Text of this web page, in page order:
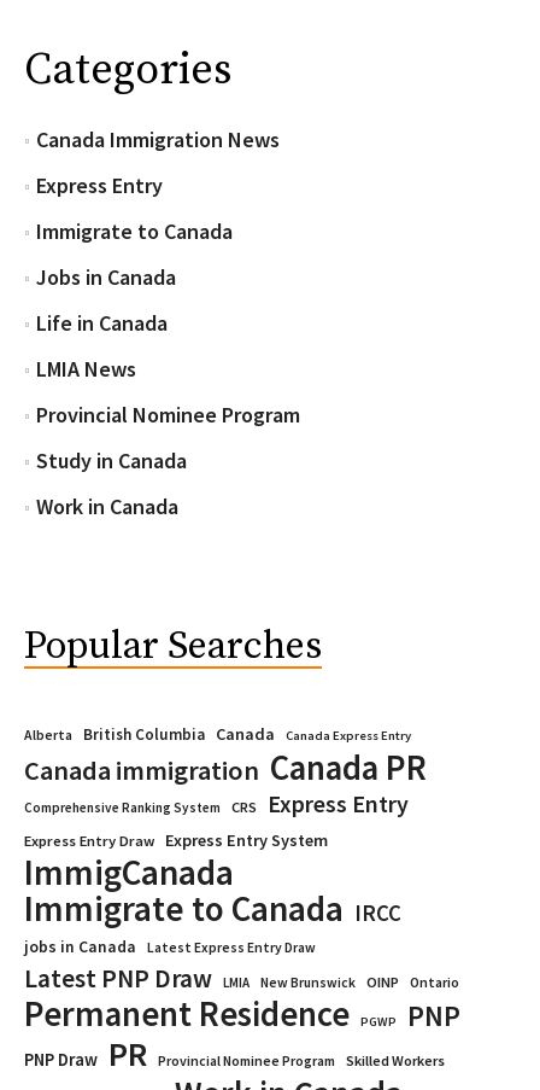
Categories
Canada Immigration News
Express Entry
Immigrate to Canada
Jobs in Canada
Life in Canada
LMIA News
Provincial Nominee Program
Study in Canada
Work in Canada
Popular Searches
Alberta British Columbia Canada Canada Express Entry
Canada immigration Canada PR
Comprehensive Ranking System CRS Express Entry
Express Entry Draw Express Entry System
ImmigCanada
Immigrate to Canada IRCC
jobs in Canada Latest Express Entry Draw
Latest PNP Draw LMIA New Brunswick OINP Ontario
Permanent Residence PGWP PNP
PNP Draw PR Provincial Nominee Program Skilled Workers